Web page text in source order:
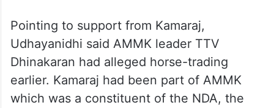
Pointing to support from Kamaraj,
Udhayanidhi said AMMK leader TTV
Dhinakaran had alleged horse-trading
earlier. Kamaraj had been part of AMMK
which was a constituent of the NDA, the